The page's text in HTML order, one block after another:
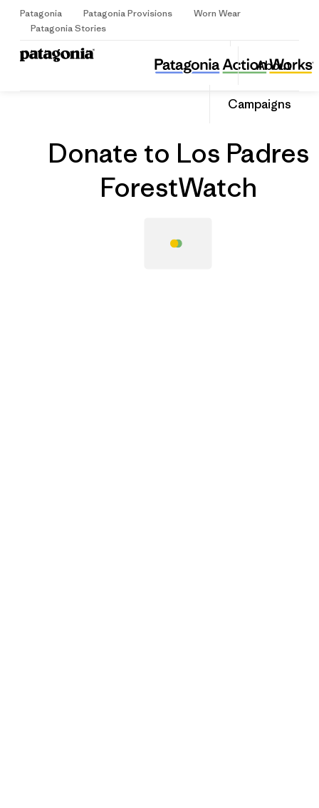
Patagonia Patagonia Provisions
Worn Wear
Patagonia Stories
About
Campaigns
Donate to Los Padres ForestWatch
Share
this
Share
on
Donate to Los Padres
ForestWatch